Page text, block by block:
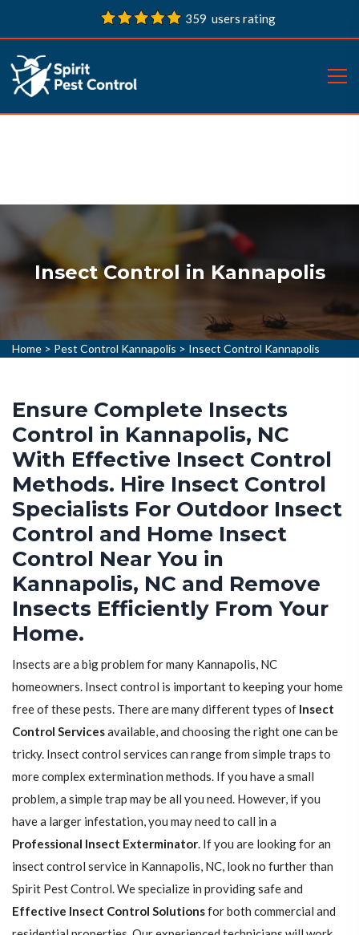
359 users rating
Insect Control in Kannapolis
Home > Pest Control Kannapolis > Insect Control Kannapolis
Ensure Complete Insects
Control in Kannapolis, NC
With Effective Insect Control
Methods. Hire Insect Control
Specialists For Outdoor Insect
Control and Home Insect
Control Near You in
Kannapolis, NC and Remove
Insects Efficiently From Your
Home.
Insects are a big problem for many Kannapolis, NC
homeowners. Insect control is important to keeping your home
free of these pests. There are many different types of Insect
Control Servicesavailable, and choosing the right one can be
tricky. Insect control services can range from simple traps to
more complex extermination methods. If you have a small
problem, a simple trap may be all you need. However, if you
have a larger infestation, you may need to call in a
Professional Insect ​​​​Exterminator. If you are looking for an
insect control service in Kannapolis, NC, look no further than
Spirit Pest Control. We specialize in providing safe and
Effective Insect Control Solutionsfor both commercial and